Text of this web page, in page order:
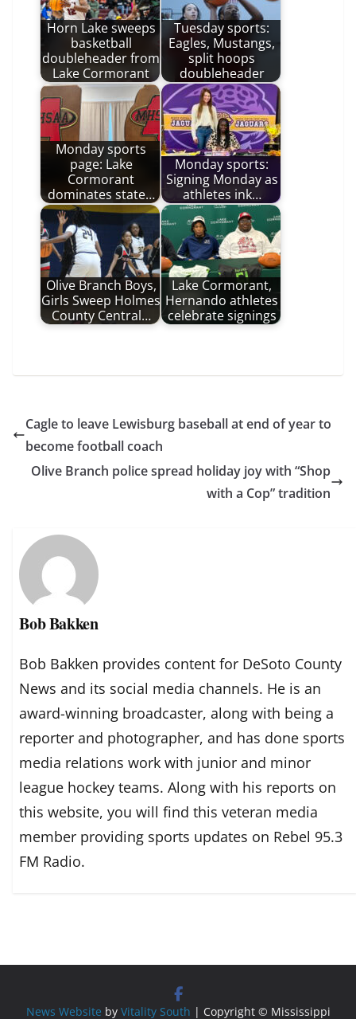
Horn Lake sweeps
basketball
doubleheader from
Lake Cormorant
Tuesday sports:
Eagles, Mustangs,
split hoops
doubleheader
Monday sports
page: Lake
Cormorant
dominates state…
Monday sports:
Signing Monday as
athletes ink…
Olive Branch Boys,
Girls Sweep Holmes
County Central…
Lake Cormorant,
Hernando athletes
celebrate signings
Cagle to leave Lewisburg baseball at end of year to
become football coach
Olive Branch police spread holiday joy with “Shop
with a Cop” tradition
Bob Bakken
Bob Bakken provides content for DeSoto County
News and its social media channels. He is an
award-winning broadcaster, along with being a
reporter and photographer, and has done sports
media relations work with junior and minor
league hockey teams. Along with his reports on
this website, you will find this veteran media
member providing sports updates on Rebel 95.3
FM Radio.
News Website by Vitality South | Copyright © Mississippi